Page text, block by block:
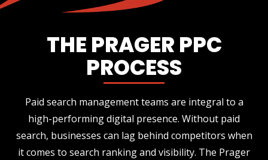
THE PRAGER PPC
PROCESS
Paid search management teams are integral to a
high-performing digital presence. Without paid
search, businesses can lag behind competitors when
it comes to search ranking and visibility. The Prager